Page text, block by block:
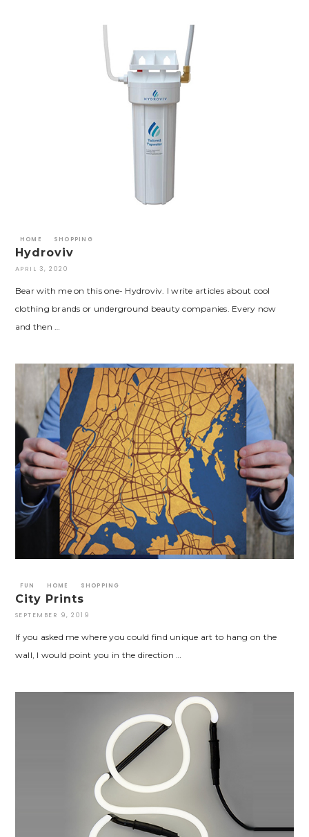
HOME SHOPPING
Hydroviv
APRIL 3, 2020
Bear with me on this one- Hydroviv. I write articles about cool
clothing brands or underground beauty companies. Every now
and then …
FUN HOME SHOPPING
City Prints
SEPTEMBER 9, 2019
If you asked me where you could find unique art to hang on the
wall, I would point you in the direction …